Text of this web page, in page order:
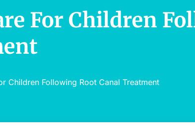
For Children
Children Following Root Canal Treatment